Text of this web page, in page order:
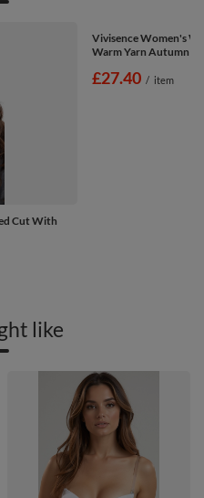
Cut With
Vivisence Women's
Warm Yarn Autumn
£27.40 / item
like